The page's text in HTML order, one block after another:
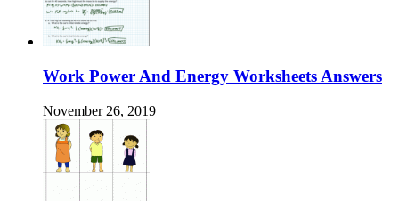
Work Power And Energy Worksheets Answers
November 26, 2019